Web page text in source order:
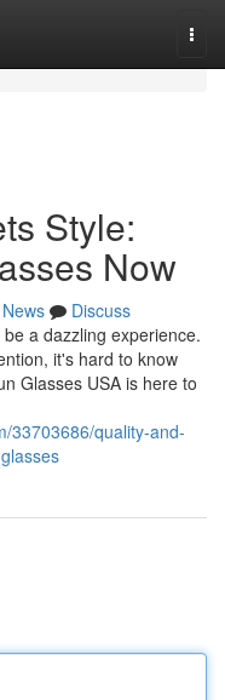
Style:
Now
News
Discuss
a dazzling experience.
it's hard to know
Glasses USA is here to
33703686/quality-and-